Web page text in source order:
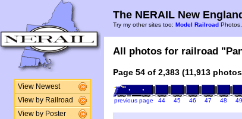
View Newest
View by Railroad
View by Poster
The NERAIL New
Try my other sites too: Model Railroad Photos,
All photos for railroad
Page 54 of 2,383 (11,913
previous page 44 45 46 47 48 49